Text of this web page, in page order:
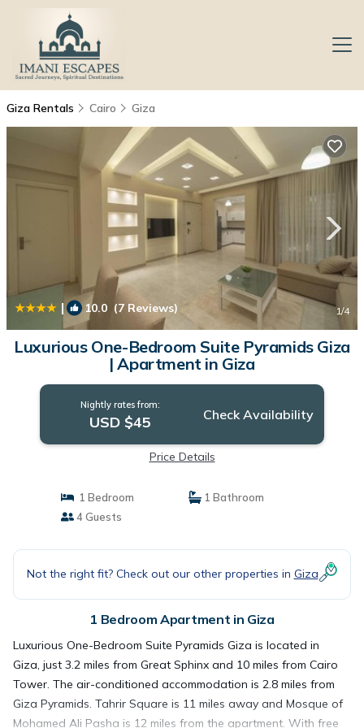
Giza Rentals Cairo Giza
| 10.0 (7 Reviews) 1/4
Luxurious One-Bedroom Suite Pyramids Giza
| Apartment in Giza
Nightly rates from:
USD $45 Check Availability
Price Details
1 Bedroom
1 Bathroom
4 Guests
Not the right fit? Check out our other properties in Giza
1 Bedroom Apartment in Giza
Luxurious One-Bedroom Suite Pyramids Giza is located in
Giza, just 3.2 miles from Great Sphinx and 10 miles from Cairo
Tower. The air-conditioned accommodation is 2.8 miles from
Giza Pyramids. Tahrir Square is 11 miles away and Mosque of
Mohamed Ali Pasha is 12 miles from the apartment. With free